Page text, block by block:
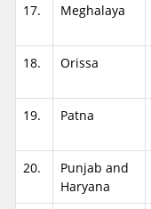
17.
Meghalaya
18.
Orissa
19.
Patna
20.
Punjab and
Haryana